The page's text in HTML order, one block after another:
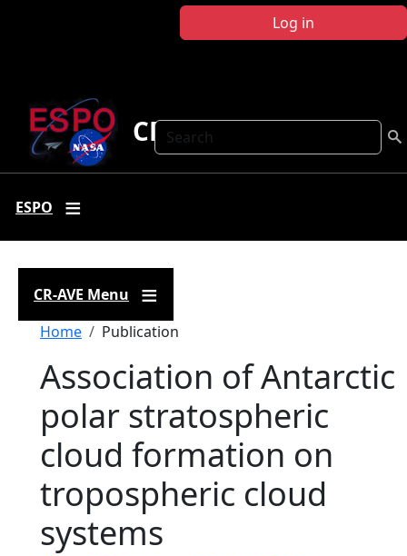
Log in
Search
CR-AVE
ESPO
CR-AVE Menu
Breadcrumb
Home Publication
Association of Antarctic
polar stratospheric
cloud formation on
tropospheric cloud
systems